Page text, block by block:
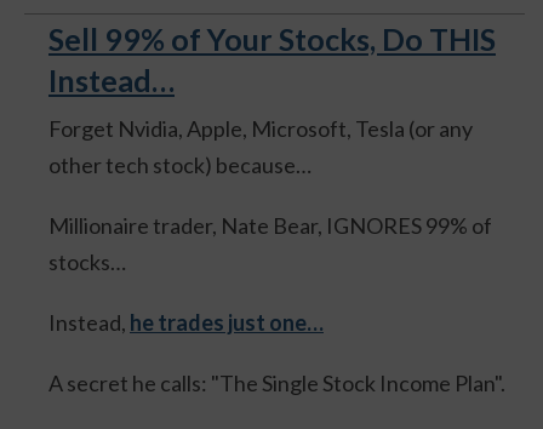
Sell 99% of Your Stocks, Do THIS
Instead…
Forget Nvidia, Apple, Microsoft, Tesla (or any
other tech stock) because…
Millionaire trader, Nate Bear, IGNORES 99% of
stocks…
Instead, he trades just one…
A secret he calls: "The Single Stock Income Plan".